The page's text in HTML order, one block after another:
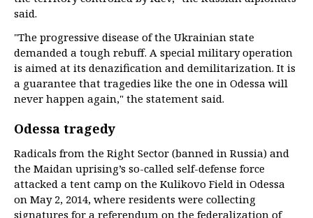
said.
"The progressive disease of the Ukrainian state
demanded a tough rebuff. A special military operation
is aimed at its denazification and demilitarization. It is
a guarantee that tragedies like the one in Odessa will
never happen again," the statement said.
Odessa tragedy
Radicals from the Right Sector (banned in Russia) and
the Maidan uprising’s so-called self-defense force
attacked a tent camp on the Kulikovo Field in Odessa
on May 2, 2014, where residents were collecting
signatures for a referendum on the federalization of